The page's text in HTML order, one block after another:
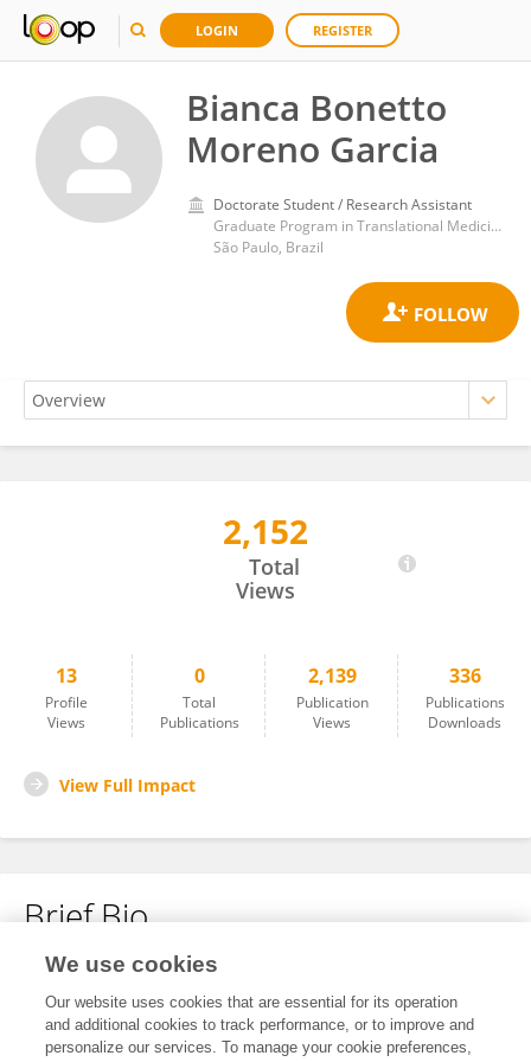
LOGIN REGISTER
Bianca Bonetto
Moreno Garcia
Doctorate Student / Research Assistant
Graduate Program in Translational Medicine, Department of Medicine, Paulista School of Medicine, Federal University of São Paulo
São Paulo, Brazil
Bianca Bonetto Moreno Garcia
2,152
Total
Views
13
Profile
Views
0
Total
Publications
2,139
Publication
Views
336
Publications
Downloads
View Full Impact
Brief Bio
No content to display.
We use cookies
Our website uses cookies that are essential for its operation
and additional cookies to track performance, or to improve and
personalize our services. To manage your cookie preferences,